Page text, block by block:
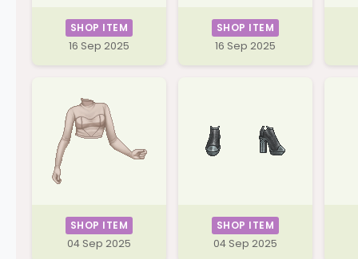
SHOP ITEM
16 Sep 2025
SHOP ITEM
16 Sep 2025
SHOP ITEM
04 Sep 2025
SHOP ITEM
04 Sep 2025